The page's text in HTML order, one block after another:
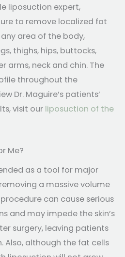
liposuction expert,
to remove localized fat
area of the body,
thighs, hips, buttocks,
arms, neck and chin. The
throughout the
Dr. Maguire’s patients’
visit our liposuction of the
Me?
as a tool for major
a massive volume
can cause serious
and may impede the skin’s
surgery, leaving patients
Also, although the fat cells